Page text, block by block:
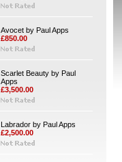
Avocet by Paul Apps
£850.00
Scarlet Beauty by Paul
Apps
£3,500.00
Labrador by Paul Apps
£2,500.00